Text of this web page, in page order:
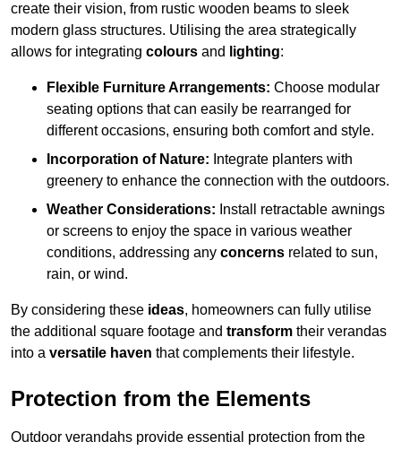
create their vision, from rustic wooden beams to sleek
modern glass structures. Utilising the area strategically
allows for integrating colours and lighting:
Flexible Furniture Arrangements: Choose modular
seating options that can easily be rearranged for
different occasions, ensuring both comfort and style.
Incorporation of Nature: Integrate planters with
greenery to enhance the connection with the outdoors.
Weather Considerations: Install retractable awnings
or screens to enjoy the space in various weather
conditions, addressing any concerns related to sun,
rain, or wind.
By considering these ideas, homeowners can fully utilise
the additional square footage and transform their verandas
into a versatile haven that complements their lifestyle.
Protection from the Elements
Outdoor verandahs provide essential protection from the